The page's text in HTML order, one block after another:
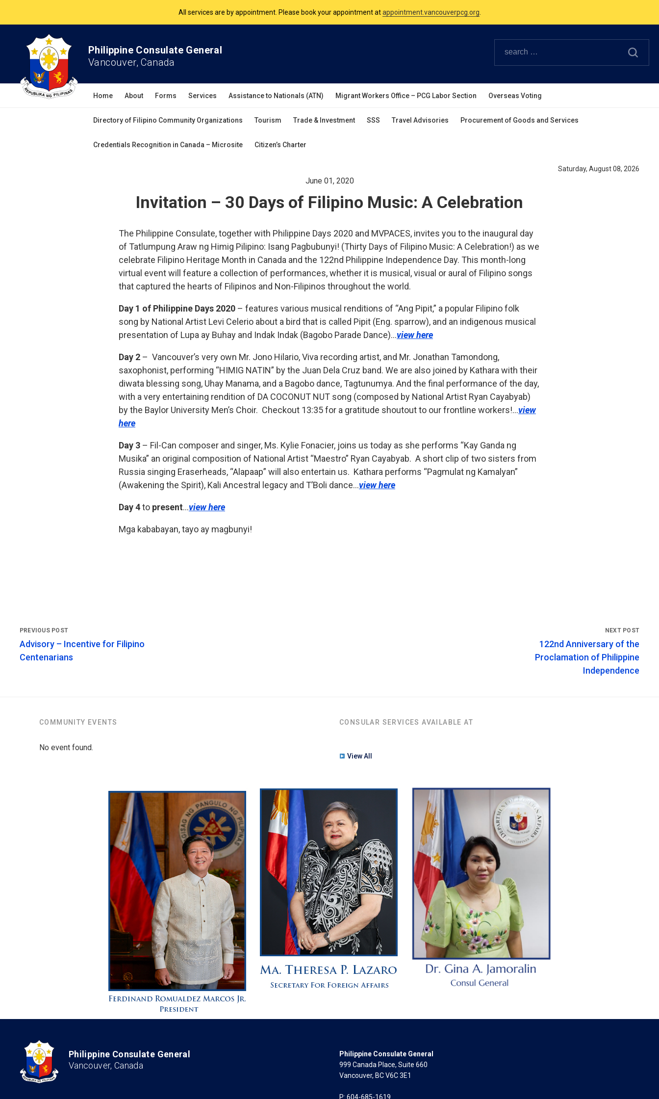
The Philippine Consulate is open Monday to Friday, 9am to 5pm except on Philippine and Canadian Holidays.
All services are by appointment. Please book your appointment at
Philippine Consulate General
Vancouver, Canada
Home About Forms Services Assistance to Nationals (ATN) Migrant Workers Office – PCG Labor Section Overseas Voting
Directory of Filipino Community Organizations Tourism Trade & Investment SSS Travel Advisories Procurement of Goods and Services
Credentials Recognition in Canada – Microsite Citizen’s Charter
Saturday, August 08, 2026
June 01, 2020
Invitation – 30 Days of Filipino Music: A Celebration
The Philippine Consulate, together with Philippine Days 2020 and MVPACES, invites you to the inaugural day
of Tatlumpung Araw ng Himig Pilipino: Isang Pagbubunyi! (Thirty Days of Filipino Music: A Celebration!) as we
celebrate Filipino Heritage Month in Canada and the 122nd Philippine Independence Day. This month-long
virtual event will feature a collection of performances, whether it is musical, visual or aural of Filipino songs
that captured the hearts of Filipinos and Non-Filipinos throughout the world.
Day 1 of Philippine Days 2020 – features various musical renditions of “Ang Pipit,” a popular Filipino folk
song by National Artist Levi Celerio about a bird that is called Pipit (Eng. sparrow), and an indigenous musical
presentation of Lupa ay Buhay and Indak Indak (Bagobo Parade Dance)…view here
Day 2 – Vancouver’s very own Mr. Jono Hilario, Viva recording artist, and Mr. Jonathan Tamondong,
saxophonist, performing “HIMIG NATIN” by the Juan Dela Cruz band. We are also joined by Kathara with their
diwata blessing song, Uhay Manama, and a Bagobo dance, Tagtunumya. And the final performance of the day,
with a very entertaining rendition of DA COCONUT NUT song (composed by National Artist Ryan Cayabyab)
by the Baylor University Men’s Choir. Checkout 13:35 for a gratitude shoutout to our frontline workers!…view
here
Day 3 – Fil-Can composer and singer, Ms. Kylie Fonacier, joins us today as she performs “Kay Ganda ng
Musika” an original composition of National Artist “Maestro” Ryan Cayabyab. A short clip of two sisters from
Russia singing Eraserheads, “Alapaap” will also entertain us. Kathara performs “Pagmulat ng Kamalyan”
(Awakening the Spirit), Kali Ancestral legacy and T’Boli dance…view here
Day 4to present…view here
Mga kababayan, tayo ay magbunyi!
Advisory – Incentive for Filipino
Centenarians
122nd Anniversary of the
Proclamation of Philippine
Independence
COMMUNITY EVENTS
No event found.
CONSULAR SERVICES AVAILABLE AT
View All
Philippine Consulate General
Vancouver, Canada
Philippine Consulate General
999 Canada Place, Suite 660
Vancouver, BC V6C 3E1
P: 604-685-1619